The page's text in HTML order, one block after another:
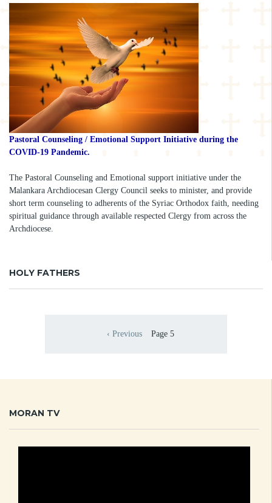
Pastoral Counseling / Emotional Support Initiative during the
COVID-19 Pandemic.
The Pastoral Counseling and Emotional support initiative under the
Malankara Archdiocesan Clergy Council seeks to minister, and provide
short term counseling to adherents of the Syriac Orthodox faith, needing
spiritual guidance through available respected Clergy from across the
Archdiocese.
HOLY FATHERS
Previous page
‹ Previous Page 5
MORAN TV